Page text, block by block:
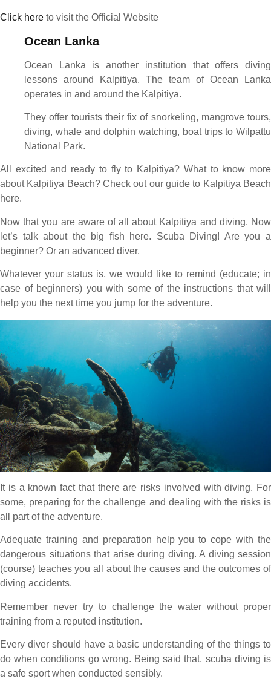
Click here to visit the Official Website
Ocean Lanka
Ocean Lanka is another institution that offers diving
lessons around Kalpitiya. The team of Ocean Lanka
operates in and around the Kalpitiya.
They offer tourists their fix of snorkeling, mangrove tours,
diving, whale and dolphin watching, boat trips to Wilpattu
National Park.
All excited and ready to fly to Kalpitiya? What to know more
about Kalpitiya Beach? Check out our guide to Kalpitiya Beach
here.
Now that you are aware of all about Kalpitiya and diving. Now
let’s talk about the big fish here. Scuba Diving! Are you a
beginner? Or an advanced diver.
Whatever your status is, we would like to remind (educate; in
case of beginners) you with some of the instructions that will
help you the next time you jump for the adventure.
It is a known fact that there are risks involved with diving. For
some, preparing for the challenge and dealing with the risks is
all part of the adventure.
Adequate training and preparation help you to cope with the
dangerous situations that arise during diving. A diving session
(course) teaches you all about the causes and the outcomes of
diving accidents.
Remember never try to challenge the water without proper
training from a reputed institution.
Every diver should have a basic understanding of the things to
do when conditions go wrong. Being said that, scuba diving is
a safe sport when conducted sensibly.